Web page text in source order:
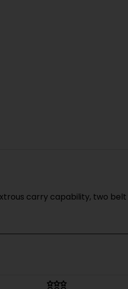
carry capability, two